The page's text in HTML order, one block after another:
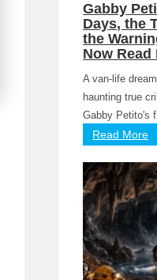
Gabby
Days, the
the
Now
A van-life
haunting true
Gabby Petito's
Read More